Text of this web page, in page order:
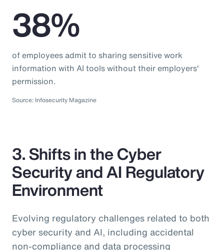
38%
of employees admit to sharing sensitive work
information with AI tools without their employers'
permission.
Source: Infosecurity Magazine
3. Shifts in the Cyber
Security and AI Regulatory
Environment
Evolving regulatory challenges related to both
cyber security and AI, including accidental
non-compliance and data processing